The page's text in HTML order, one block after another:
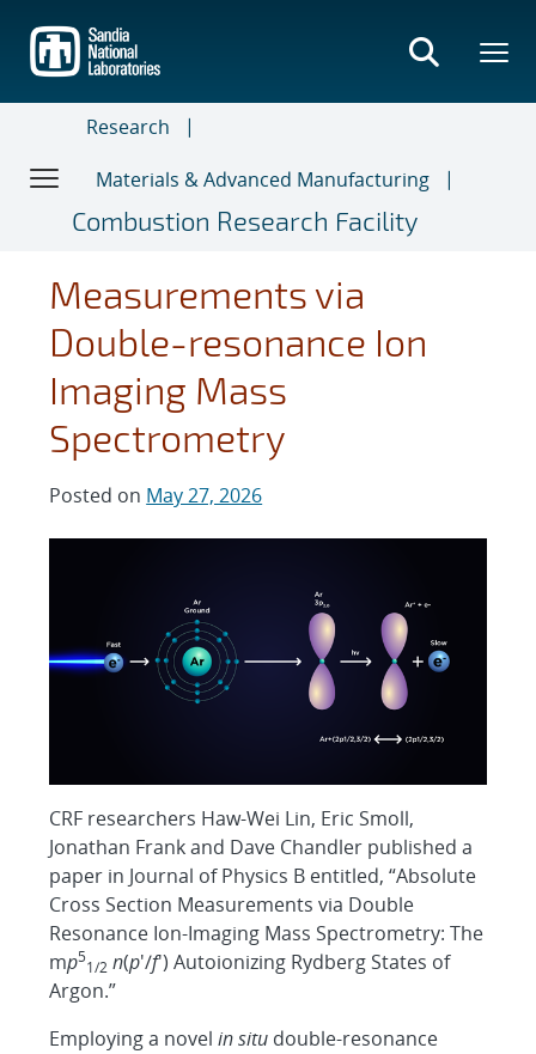
main
content
Research
Materials & Advanced Manufacturing
Combustion Research Facility
Measurements via
Double-resonance Ion
Imaging Mass
Spectrometry
Posted on May 27, 2026
CRF researchers Haw-Wei Lin, Eric Smoll,
Jonathan Frank and Dave Chandler published a
paper in Journal of Physics B entitled, “Absolute
Cross Section Measurements via Double
Resonance Ion-Imaging Mass Spectrometry: The
mp5
1/2 n(p′/f′) Autoionizing Rydberg States of
Argon.”
Employing a novelin situ double-resonance